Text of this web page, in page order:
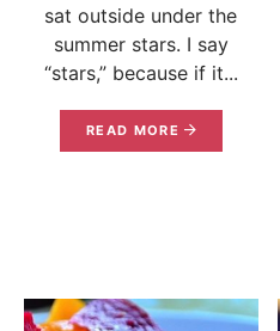
sat outside under the
summer stars. I say
“stars,” because if it...
READ MORE